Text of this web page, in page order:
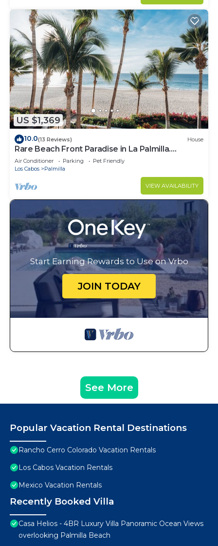
US $1,369
10.0(13 Reviews) House
Rare Beach Front Paradise in La Palmilla.
Perfectly Located. 4bed 4bath
Air Conditioner Parking
Pet Friendly
Los Cabos
Palmilla
VIEW AVAILABILITY
Start Earning Rewards to Use on Vrbo
JOIN TODAY
See More
Popular Vacation Rental Destinations
Rancho Cerro Colorado Vacation Rentals
Los Cabos Vacation Rentals
Mexico Vacation Rentals
Recently Booked Villa
Casa Helios - 4BR Luxury Villa Panoramic Ocean Views
overlooking Palmilla Beach